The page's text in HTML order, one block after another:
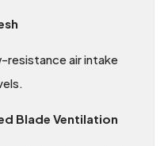
resistance air intake
Blade Ventilation